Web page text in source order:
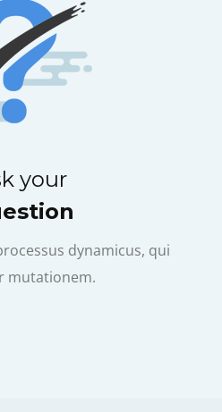
your
dynamicus, qui
mutationem.